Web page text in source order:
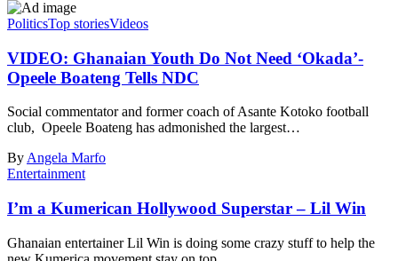
PoliticsTop storiesVideos
VIDEO: Ghanaian Youth Do Not Need ‘Okada’-
Opeele Boateng Tells NDC
Social commentator and former coach of Asante Kotoko football
club, Opeele Boateng has admonished the largest…
ByAngela Marfo
Entertainment
I’m a Kumerican Hollywood Superstar – Lil Win
Ghanaian entertainer Lil Win is doing some crazy stuff to help the